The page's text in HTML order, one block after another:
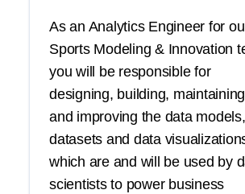
As an Analytics Engineer for
Sports Modeling & Innovation
you will be responsible for
designing, building,
and improving the data models,
datasets and data
which are and will be used by
scientists to power business